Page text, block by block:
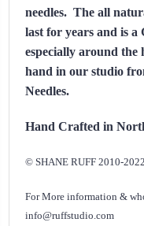
needles. The all
last for years and is a
especially around the
hand in our studio
Needles.
Hand Crafted in
© SHANE RUFF 2010-2022
For More information &
info@ruffstudio.com